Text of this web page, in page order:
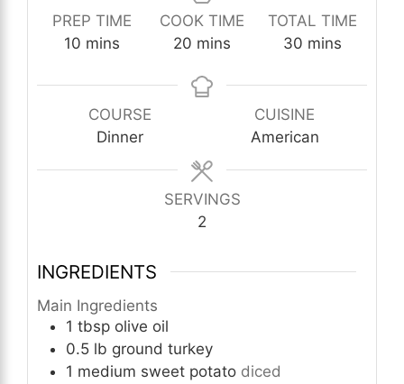
PREP TIME
10 minutes
mins
COOK TIME
20 minutes
mins
TOTAL TIME
30minutes
mins
COURSE
Dinner
CUISINE
American
SERVINGS
2
INGREDIENTS
Main Ingredients
1 tbsp olive oil
0.5 lb ground turkey
1 medium sweet potato diced